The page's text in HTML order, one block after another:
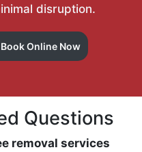
disruption.
Book Online Now
Questions
removal services